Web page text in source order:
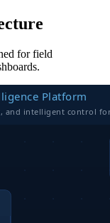
for field